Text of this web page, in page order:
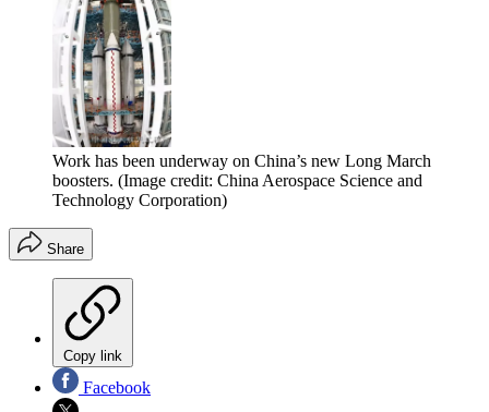
Work has been underway on China’s new Long March
boosters. (Image credit: China Aerospace Science and
Technology Corporation)
Share
Copy link
Facebook